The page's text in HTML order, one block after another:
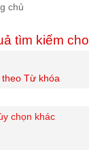
chủ
tìm kiếm cho
Từ khóa
chọn khác